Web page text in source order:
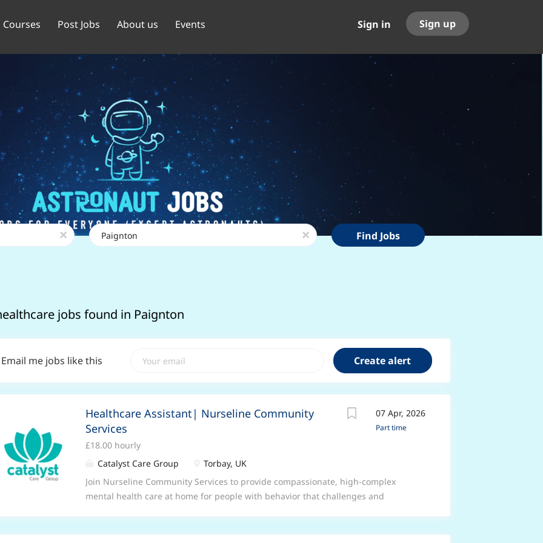
Sign in Sign up
Courses Post Jobs About us Events
x
Location
x
Find
Jobs
Find Jobs
jobs found in Paignton
Email me jobs like this
07 Apr, 2026
Part time
Healthcare Assistant| Nurseline Community
Services
£18.00 hourly
Catalyst Care Group
Torbay, UK
Join Nurseline Community Services to provide compassionate, high-complex
mental health care at home for people with behavior that challenges and